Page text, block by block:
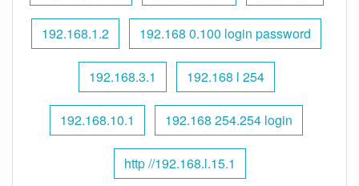
192.168.1.2 192.168 0.100 login password
192.168.3.1 192.168 l 254
192.168.10.1 192.168 254.254 login
http //192.168.l.15.1